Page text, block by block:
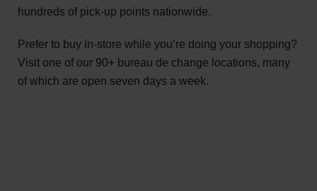
hundreds of pick-up points nationwide.
Prefer to buy in-store while you’re doing your shopping?
Visit one of our 90+ bureau de change locations, many
of which are open seven days a week.